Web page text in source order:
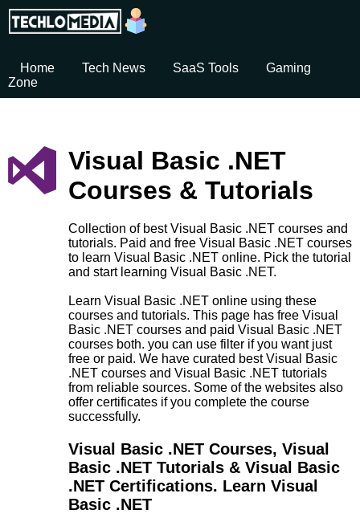
Home Tech News SaaS Tools
Gaming
Zone
Visual Basic .NET
Courses & Tutorials
Collection of best Visual Basic .NET courses and
tutorials. Paid and free Visual Basic .NET courses
to learn Visual Basic .NET online. Pick the tutorial
and start learning Visual Basic .NET.
Learn Visual Basic .NET online using these
courses and tutorials. This page has free Visual
Basic .NET courses and paid Visual Basic .NET
courses both. you can use filter if you want just
free or paid. We have curated best Visual Basic
.NET courses and Visual Basic .NET tutorials
from reliable sources. Some of the websites also
offer certificates if you complete the course
successfully.
Visual Basic .NET Courses, Visual
Basic .NET Tutorials & Visual Basic
.NET Certifications. Learn Visual
Basic .NET